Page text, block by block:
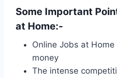
Some Important
at Home:-
Online Jobs at
money
The intense